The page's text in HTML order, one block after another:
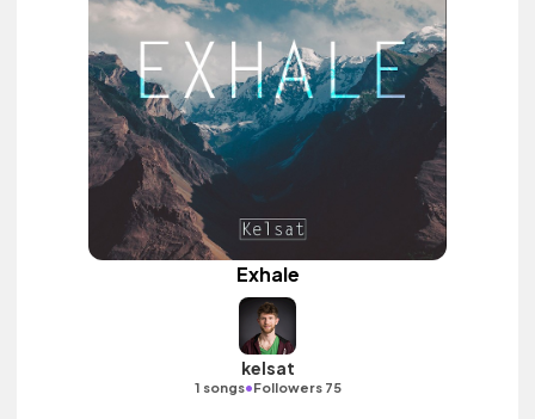
Exhale
kelsat
1 songs•Followers 75